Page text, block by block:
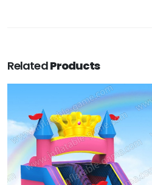
RelatedProducts